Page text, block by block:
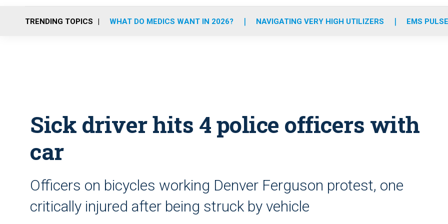
o
r
r
m
e
i
TRENDING TOPICS WHAT DO MEDICS WANT IN 2026? NAVIGATING VERY HIGH UTILIZERS EMS
Sick driver hits 4 police officers with
car
Officers on bicycles working Denver Ferguson protest, one
critically injured after being struck by vehicle